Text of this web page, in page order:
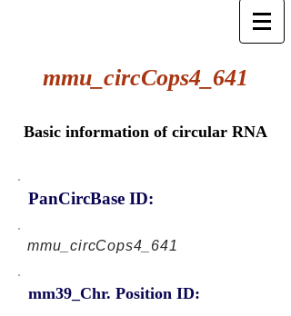
mmu_circCops4_641
Basic information of circular RNA
PanCircBase ID:
mmu_circCops4_641
mm39_Chr. Position ID: